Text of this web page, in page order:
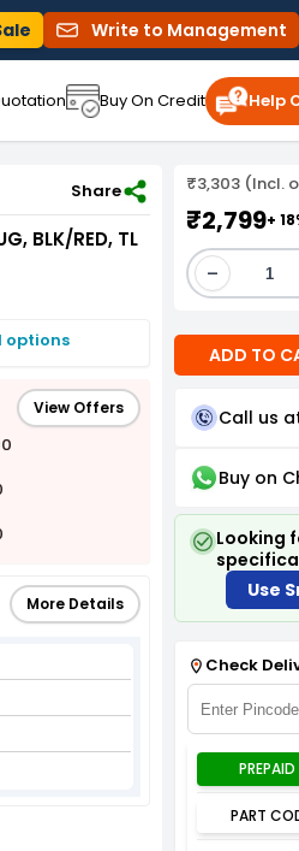
Write to Management
Buy On Credit Help
RED, TL 5A
Share
BLK/RED, TL
options
View Offers
More Details
₹3,303 (Incl.
₹2,799+
-
ADD TO
Call us
Buy on
Looking
Use
Check
PREPAID
PART